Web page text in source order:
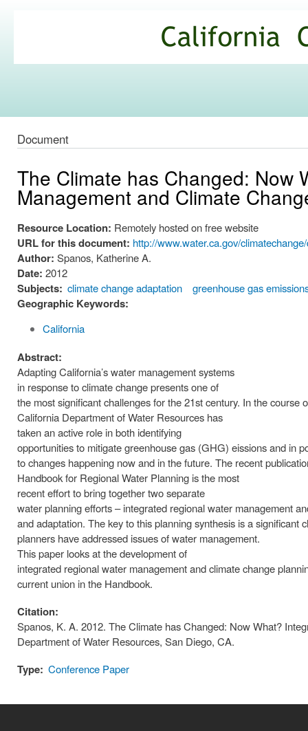
Commons
Document
The Climate has Changed: Now
Management and Climate
Resource Location: Remotely hosted on free website
URL for this document: http://www.water.ca.gov/
Author: Spanos, Katherine A.
Date: 2012
Subjects: climate change adaptation greenhouse gas
Geographic Keywords:
California
Abstract:
Adapting California’s water management systems
in response to climate change presents one of
the most significant challenges for the 21st century. In the course
California Department of Water Resources has
taken an active role in both identifying
opportunities to mitigate greenhouse gas (GHG) eissions and in
to changes happening now and in the future. The recent
Handbook for Regional Water Planning is the most
recent effort to bring together two separate
water planning efforts – integrated regional water management
and adaptation. The key to this planning synthesis is a significant
planners have addressed issues of water management.
This paper looks at the development of
integrated regional water management and climate change
current union in the Handbook.
Citation:
Spanos, K. A. 2012. The Climate has Changed: Now What?
Department of Water Resources, San Diego, CA.
Type: Conference Paper